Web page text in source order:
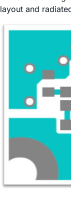
layout and